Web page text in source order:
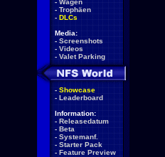
- Wagen
- Trophäen
- DLCs
Media:
- Screenshots
- Videos
- Valet Parking
- Showcase
- Leaderboard
Information:
- Releasedatum
- Beta
- Systemanf.
- Starter Pack
- Feature Preview